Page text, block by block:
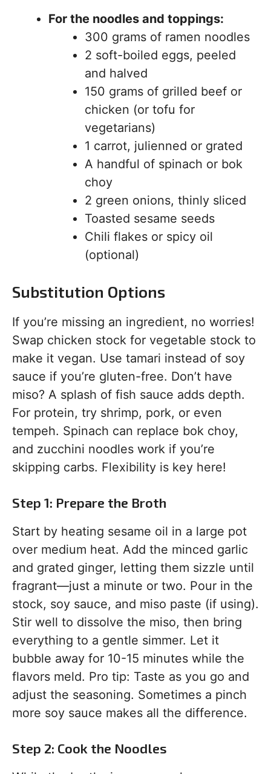
For the noodles and toppings:
300 grams of ramen noodles
2 soft-boiled eggs, peeled
and halved
150 grams of grilled beef or
chicken (or tofu for
vegetarians)
1 carrot, julienned or grated
A handful of spinach or bok
choy
2 green onions, thinly sliced
Toasted sesame seeds
Chili flakes or spicy oil
(optional)
Substitution Options
If you’re missing an ingredient, no worries!
Swap chicken stock for vegetable stock to
make it vegan. Use tamari instead of soy
sauce if you’re gluten-free. Don’t have
miso? A splash of fish sauce adds depth.
For protein, try shrimp, pork, or even
tempeh. Spinach can replace bok choy,
and zucchini noodles work if you’re
skipping carbs. Flexibility is key here!
Step 1: Prepare the Broth
Start by heating sesame oil in a large pot
over medium heat. Add the minced garlic
and grated ginger, letting them sizzle until
fragrant—just a minute or two. Pour in the
stock, soy sauce, and miso paste (if using).
Stir well to dissolve the miso, then bring
everything to a gentle simmer. Let it
bubble away for 10-15 minutes while the
flavors meld. Pro tip: Taste as you go and
adjust the seasoning. Sometimes a pinch
more soy sauce makes all the difference.
Step 2: Cook the Noodles